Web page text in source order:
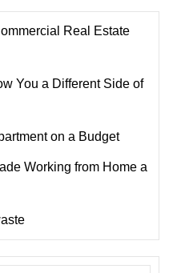
Real Estate
You a Different Side of
on a Budget
Working from Home a